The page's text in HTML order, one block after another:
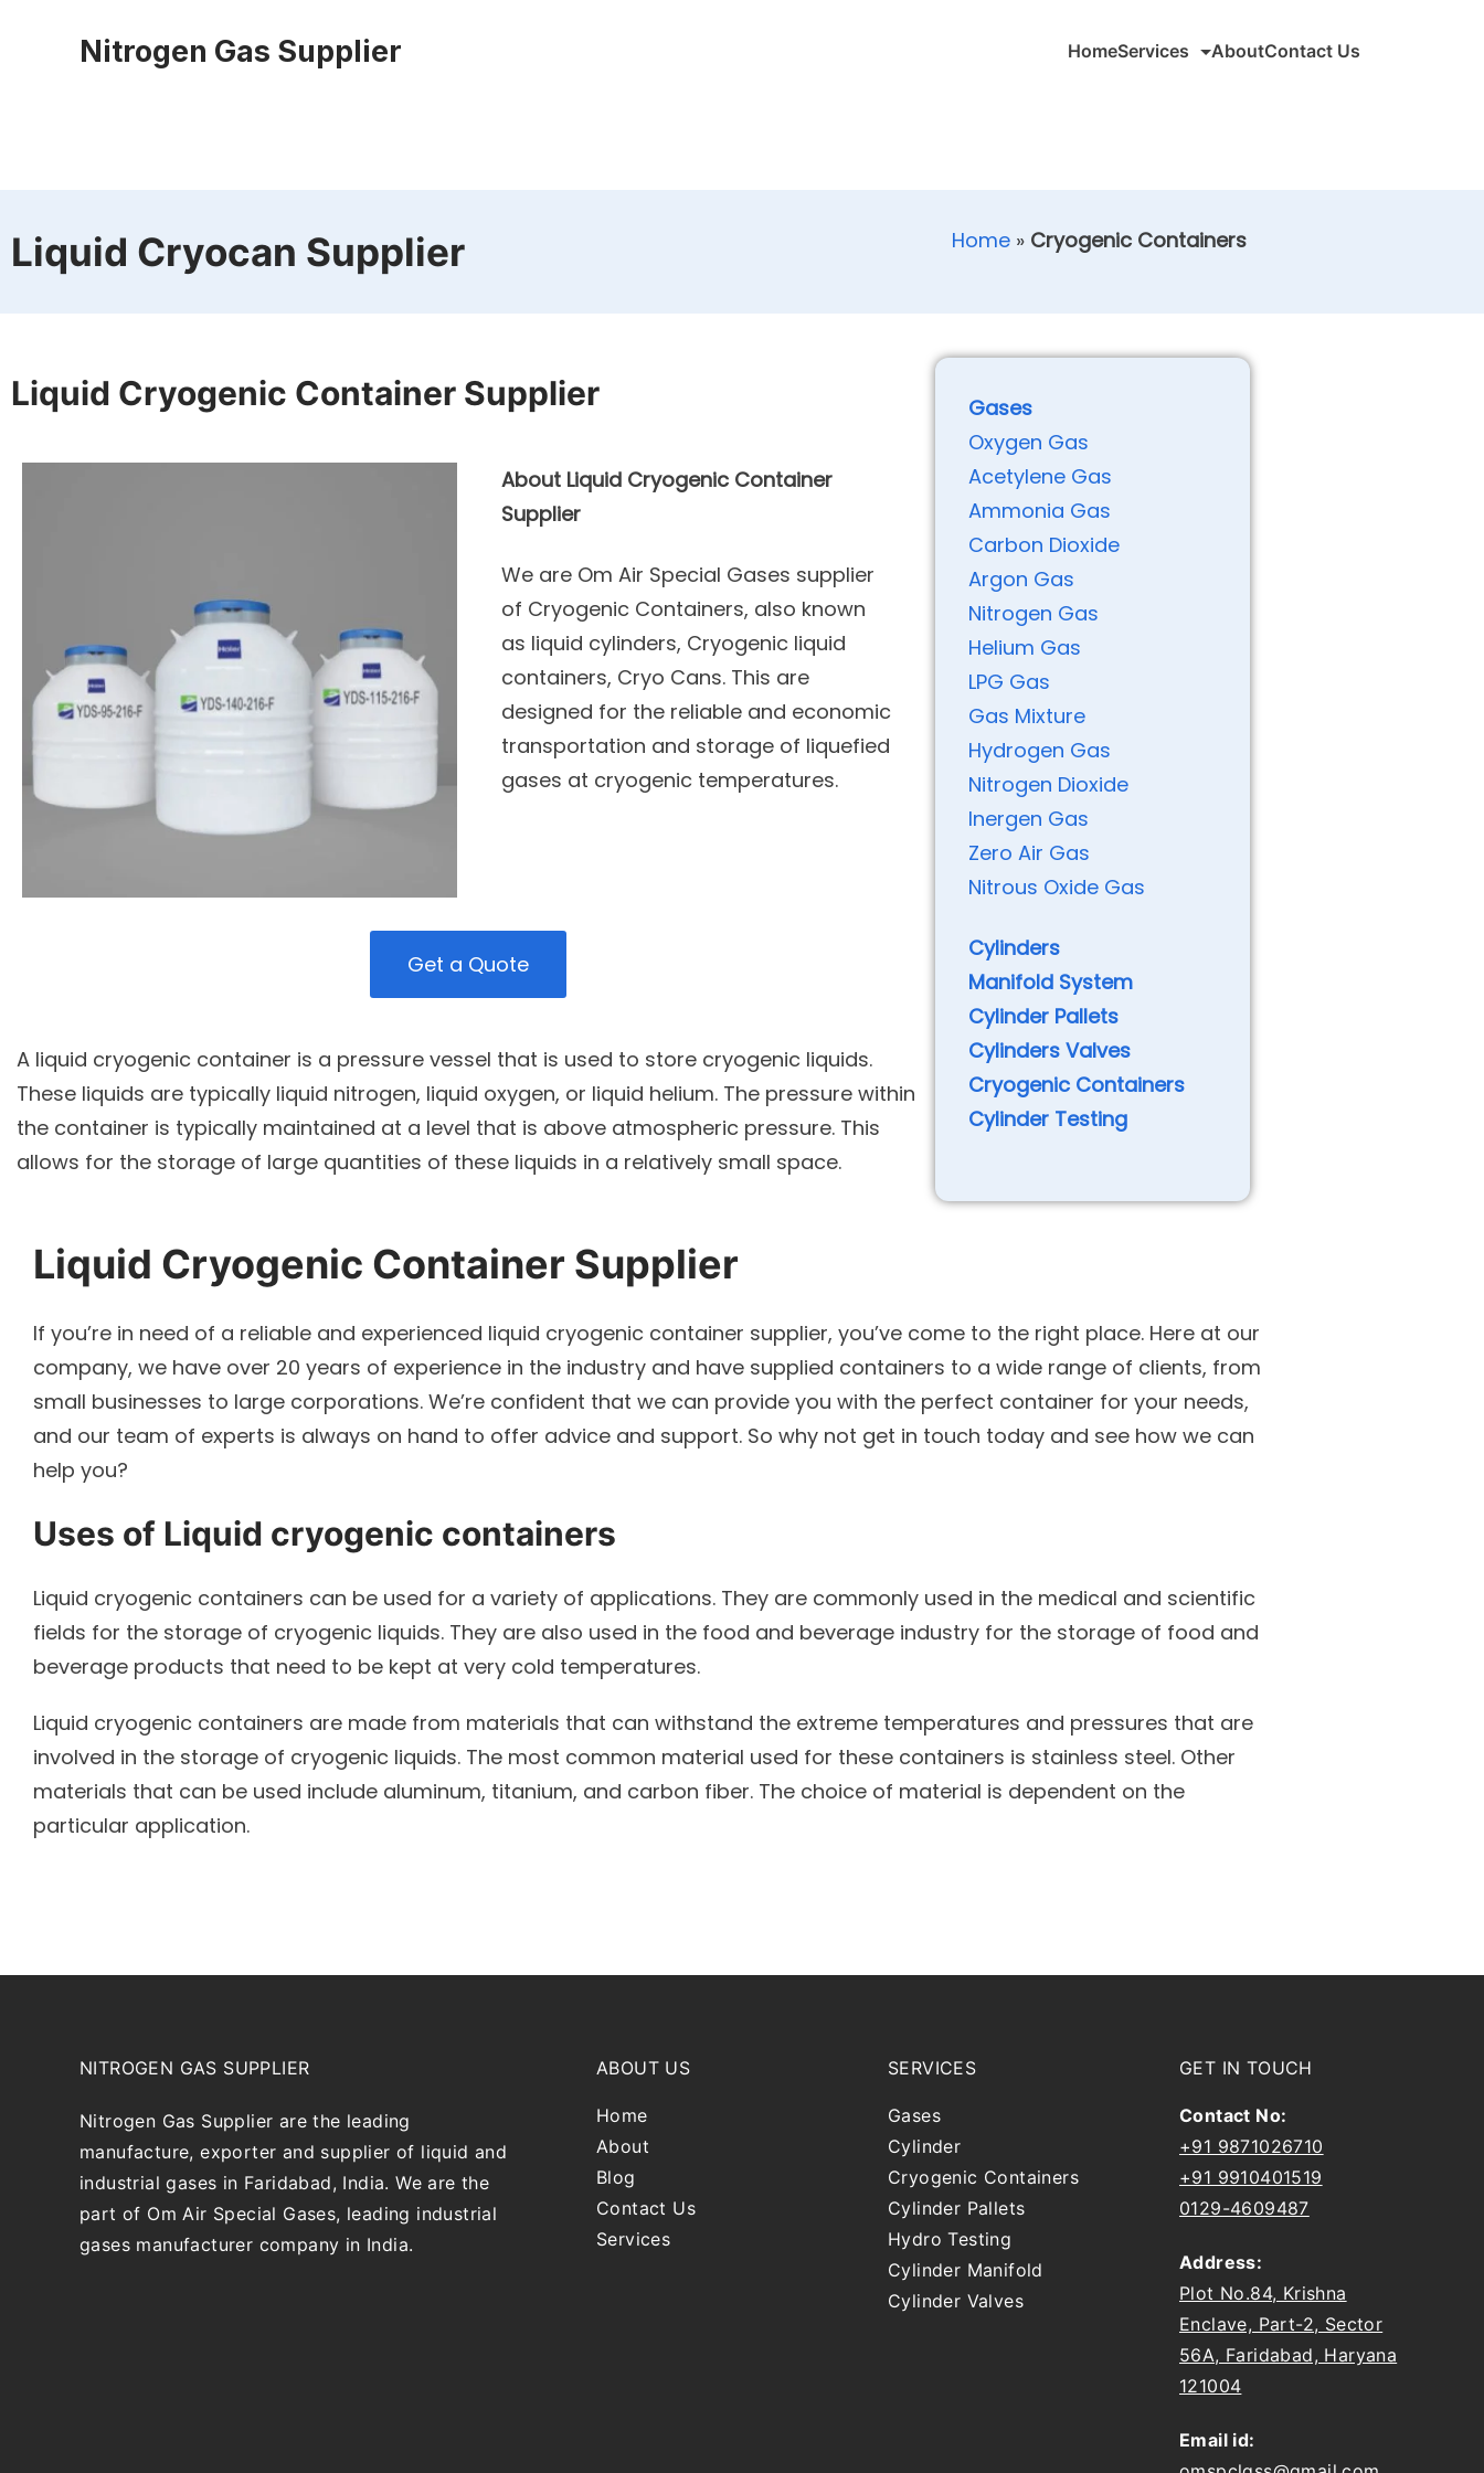
Nitrogen Gas Supplier HomeServices AboutContact Us
Liquid Cryocan Supplier Home» Cryogenic Containers
Liquid Cryogenic Container Supplier
About Liquid Cryogenic Container
Supplier
We are Om Air Special Gases supplier
of Cryogenic Containers, also known
as liquid cylinders, Cryogenic liquid
containers, Cryo Cans. This are
designed for the reliable and economic
transportation and storage of liquefied
gases at cryogenic temperatures.
Get a Quote
A liquid cryogenic container is a pressure vessel that is used to store cryogenic liquids.
These liquids are typically liquid nitrogen, liquid oxygen, or liquid helium. The pressure within
the container is typically maintained at a level that is above atmospheric pressure. This
allows for the storage of large quantities of these liquids in a relatively small space.
Gases
Oxygen Gas
Acetylene Gas
Ammonia Gas
Carbon Dioxide
Argon Gas
Nitrogen Gas
Helium Gas
LPG Gas
Gas Mixture
Hydrogen Gas
Nitrogen Dioxide
Inergen Gas
Zero Air Gas
Nitrous Oxide Gas
Cylinders
Manifold System
Cylinder Pallets
Cylinders Valves
Cryogenic Containers
Cylinder Testing
Liquid Cryogenic Container Supplier
If you’re in need of a reliable and experienced liquid cryogenic container supplier, you’ve come to the right place. Here at our
company, we have over 20 years of experience in the industry and have supplied containers to a wide range of clients, from
small businesses to large corporations. We’re confident that we can provide you with the perfect container for your needs,
and our team of experts is always on hand to offer advice and support. So why not get in touch today and see how we can
help you?
Uses of Liquid cryogenic containers
Liquid cryogenic containers can be used for a variety of applications. They are commonly used in the medical and scientific
fields for the storage of cryogenic liquids. They are also used in the food and beverage industry for the storage of food and
beverage products that need to be kept at very cold temperatures.
Liquid cryogenic containers are made from materials that can withstand the extreme temperatures and pressures that are
involved in the storage of cryogenic liquids. The most common material used for these containers is stainless steel. Other
materials that can be used include aluminum, titanium, and carbon fiber. The choice of material is dependent on the
particular application.
NITROGEN GAS SUPPLIER
Nitrogen Gas Supplier are the leading
manufacture, exporter and supplier of liquid and
industrial gases in Faridabad, India. We are the
part of Om Air Special Gases, leading industrial
gases manufacturer company in India.
ABOUT US
Home
About
Blog
Contact Us
Services
SERVICES
Gases
Cylinder
Cryogenic Containers
Cylinder Pallets
Hydro Testing
Cylinder Manifold
Cylinder Valves
GET IN TOUCH
Contact No:
+91 9871026710
+91 9910401519
0129-4609487
Address:
Plot No.84, Krishna
Enclave, Part-2, Sector
56A, Faridabad, Haryana
121004
Email id: